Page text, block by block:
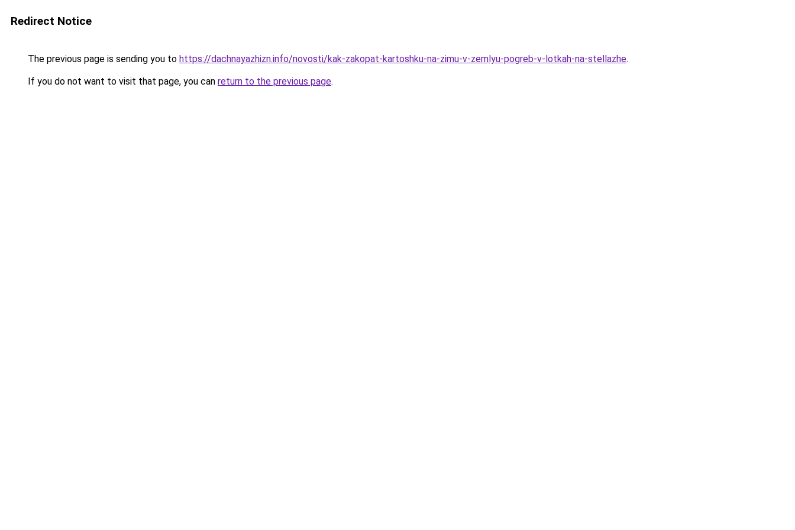
Redirect Notice
The previous page is sending you to https://dachnayazhizn.info/novosti/kak-zakopat-kartoshku-na-zimu-v-zemlyu-pogreb-v-lotkah-na-stellazhe.
If you do not want to visit that page, you can return to the previous page.